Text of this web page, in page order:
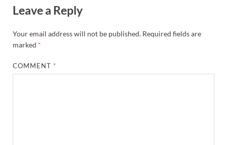
Leave a Reply
Your email address will not be published. Required fields are
marked *
COMMENT *